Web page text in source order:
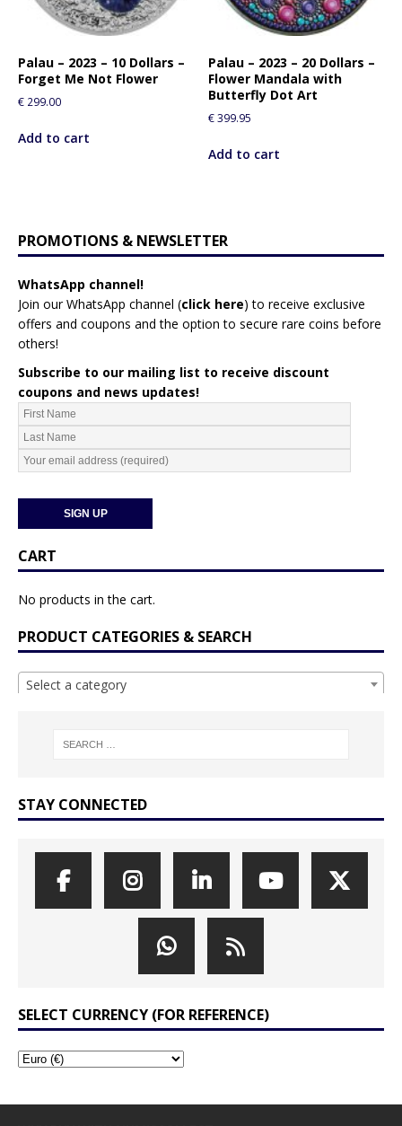
Palau – 2023 – 10 Dollars –
Forget Me Not Flower
€ 299.00
Add to cart
Palau – 2023 – 20 Dollars –
Flower Mandala with
Butterfly Dot Art
€399.95
Add to cart
PROMOTIONS & NEWSLETTER
WhatsApp channel!
Join our WhatsApp channel (click here) to receive exclusive
offers and coupons and the option to secure rare coins before
others!
Subscribe to our mailing list to receive discount
coupons and news updates!
CART
No products in the cart.
PRODUCT CATEGORIES & SEARCH
Select a category
STAY CONNECTED
SELECT CURRENCY (FOR REFERENCE)